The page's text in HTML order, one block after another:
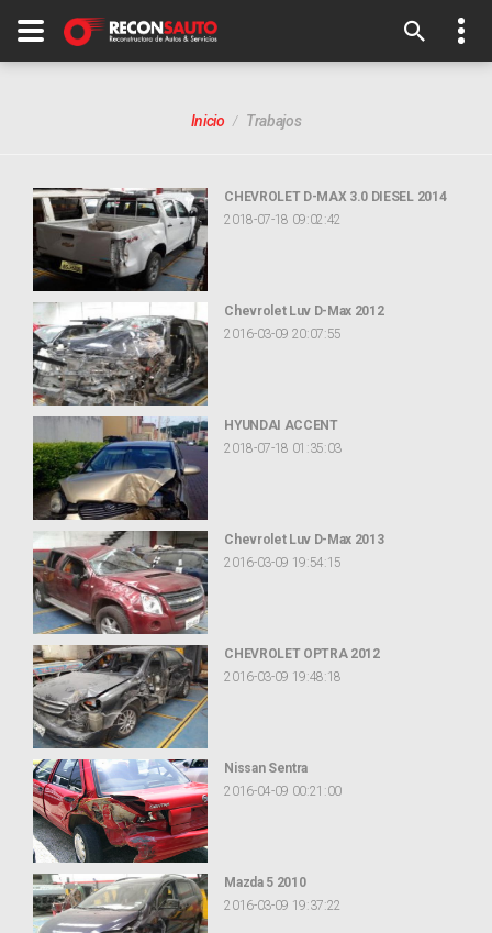
Inicio Trabajos
CHEVROLET D-MAX 3.0 DIESEL 2014
2018-07-18 09:02:42
Chevrolet Luv D-Max 2012
2016-03-09 20:07:55
HYUNDAI ACCENT
2018-07-18 01:35:03
Chevrolet Luv D-Max 2013
2016-03-09 19:54:15
CHEVROLET OPTRA 2012
2016-03-09 19:48:18
Nissan Sentra
2016-04-09 00:21:00
Mazda 5 2010
2016-03-09 19:37:22